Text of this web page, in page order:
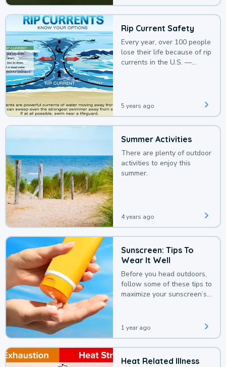
Rip Current Safety
Every year, over 100 people
lose their life because of rip
currents in the U.S. —
5 years ago
Summer Activities
There are plenty of outdoor
activities to enjoy this
summer.
4 years ago
Sunscreen: Tips To
Wear It Well
Before you head outdoors,
follow some of these tips to
maximize your sunscreen’s
1 year ago
Heat Related Illness